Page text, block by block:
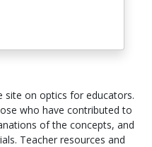
site on optics for educators.
who have contributed to
of the concepts, and
Teacher resources and